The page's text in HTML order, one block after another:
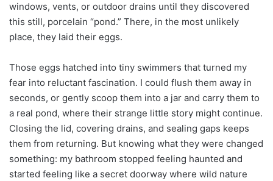
windows, vents, or outdoor drains until they discovered
this still, porcelain “pond.” There, in the most unlikely
place, they laid their eggs.
Those eggs hatched into tiny swimmers that turned my
fear into reluctant fascination. I could flush them away in
seconds, or gently scoop them into a jar and carry them to
a real pond, where their strange little story might continue.
Closing the lid, covering drains, and sealing gaps keeps
them from returning. But knowing what they were changed
something: my bathroom stopped feeling haunted and
started feeling like a secret doorway where wild nature